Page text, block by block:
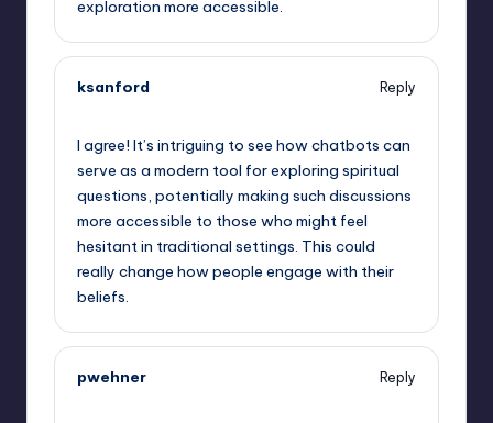
exploration more accessible.
ksanford
Reply
I agree! It’s intriguing to see how chatbots can
serve as a modern tool for exploring spiritual
questions, potentially making such discussions
more accessible to those who might feel
hesitant in traditional settings. This could
really change how people engage with their
beliefs.
pwehner
Reply